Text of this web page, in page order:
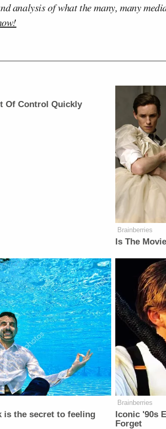
analysis of what the many, many
Of Control Quickly
Brainberries
Is The
the secret to feeling
Brainberries
Iconic '90s
Forget